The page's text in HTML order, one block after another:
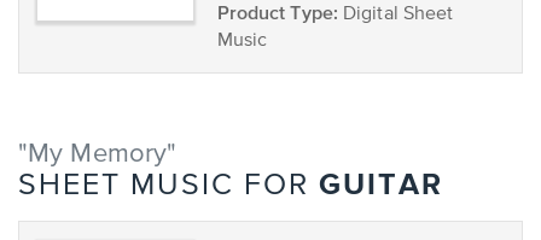
Product Type: Digital Sheet
Music
"My Memory"
SHEET MUSIC FOR GUITAR